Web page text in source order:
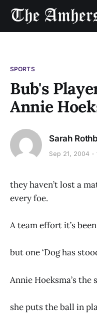
SPORTS
Bub's
Annie
Sarah
Sep 21, 2004
they haven’t lost a
every foe.
A team effort it’s
but one ‘Dog has
Annie Hoeksma’s
she puts the ball in